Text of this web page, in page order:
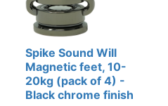
Spike Sound Will
Magnetic feet, 10-
20kg (pack of 4) -
Black chrome finish